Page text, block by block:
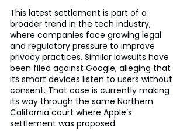
This latest settlement is part of a
broader trend in the tech industry,
where companies face growing legal
and regulatory pressure to improve
privacy practices. Similar lawsuits have
been filed against Google, alleging that
its smart devices listen to users without
consent. That case is currently making
its way through the same Northern
California court where Apple’s
settlement was proposed.